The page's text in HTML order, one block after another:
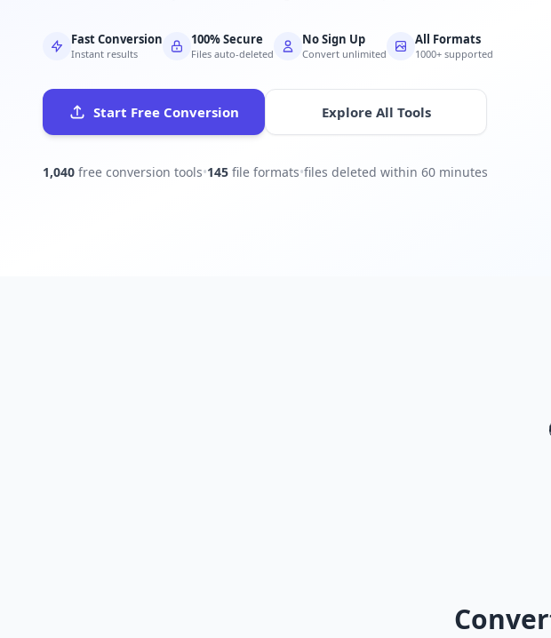
Fast Conversion
Instant results
100% Secure
Files auto-deleted
No Sign Up
Convert unlimited
All Formats
1000+ supported
Start Free Conversion Explore All Tools
1,040 free conversion tools•145 file formats•files deleted within 60 minutes